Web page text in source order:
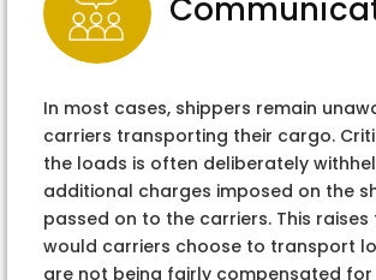
In most cases, shippers remain
carriers transporting their cargo.
the loads is often deliberately
additional charges imposed on the
passed on to the carriers. This raises
would carriers choose to transport
are not being fairly compensated